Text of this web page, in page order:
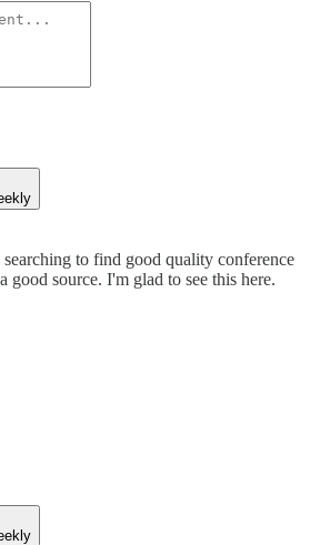
to find good quality conference
good source. I'm glad to see this here.